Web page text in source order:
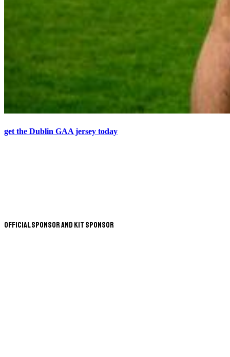
get the Dublin GAA jersey today
Official Sponsor and Kit Sponsor